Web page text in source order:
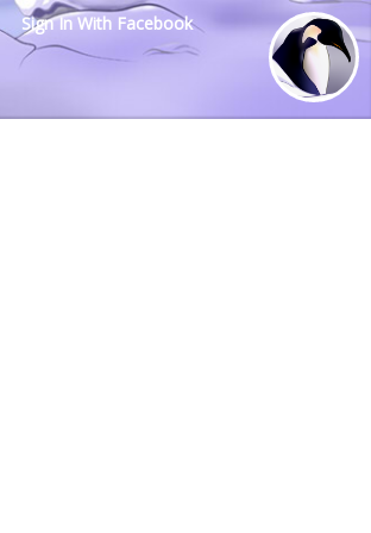
Sign In With Facebook